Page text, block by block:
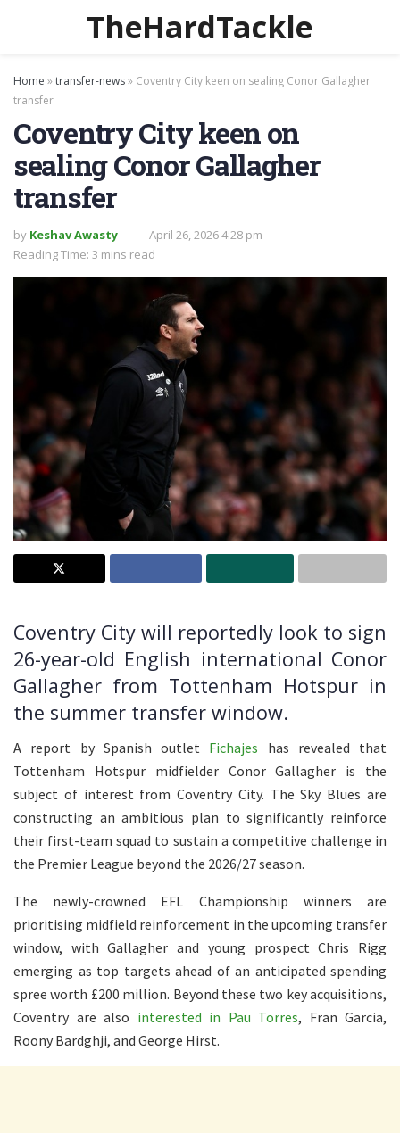
TheHardTackle
Home »transfer-news» Coventry City keen on sealing Conor Gallagher
transfer
Coventry City keen on
sealing Conor Gallagher
transfer
by Keshav Awasty
April 26, 2026 4:28 pm
Reading Time: 3 mins read
Coventry City will reportedly look to sign
26-year-old English international Conor
Gallagher from Tottenham Hotspur in
the summer transfer window.
A report by Spanish outlet Fichajes has revealed that
Tottenham Hotspur midfielder Conor Gallagher is the
subject of interest from Coventry City. The Sky Blues are
constructing an ambitious plan to significantly reinforce
their first-team squad to sustain a competitive challenge in
the Premier League beyond the 2026/27 season.
The newly-crowned EFL Championship winners are
prioritising midfield reinforcement in the upcoming transfer
window, with Gallagher and young prospect Chris Rigg
emerging as top targets ahead of an anticipated spending
spree worth £200 million. Beyond these two key acquisitions,
Coventry are also interested in Pau Torres, Fran Garcia,
Roony Bardghji, and George Hirst.